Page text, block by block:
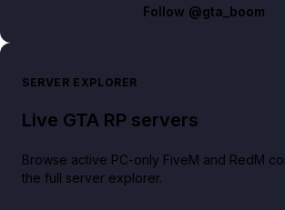
Follow @gta_boom
SERVER EXPLORER
Live GTA RP servers
Browse active PC-only FiveM and RedM
the full server explorer.